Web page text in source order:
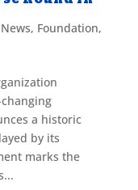
, Foundation,
a historic
by its
marks the